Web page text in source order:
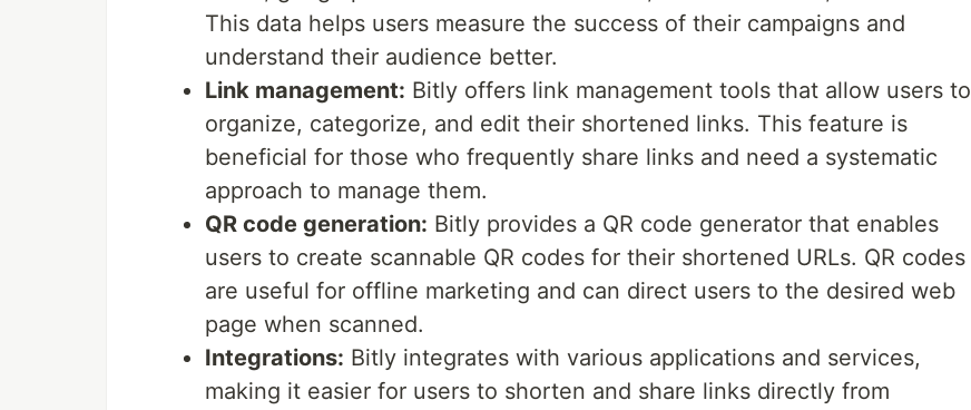
This data helps users measure the success of their campaigns and
understand their audience better.
Link management: Bitly offers link management tools that allow users to
organize, categorize, and edit their shortened links. This feature is
beneficial for those who frequently share links and need a systematic
approach to manage them.
QR code generation: Bitly provides a QR code generator that enables
users to create scannable QR codes for their shortened URLs. QR codes
are useful for offline marketing and can direct users to the desired web
page when scanned.
Integrations: Bitly integrates with various applications and services,
making it easier for users to shorten and share links directly from